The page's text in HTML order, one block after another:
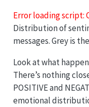
Error loading script:
Distribution of
messages. Grey is
Look at what
There’s nothing
POSITIVE and
emotional